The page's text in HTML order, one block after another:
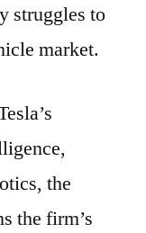
struggles to
market.
the
the firm’s